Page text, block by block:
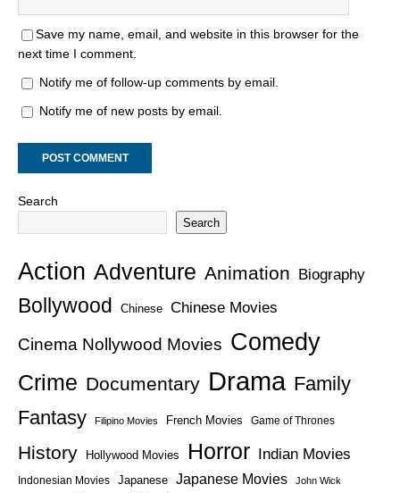
Save my name, email, and website in this browser for the
next time I comment.
Notify me of follow-up comments by email.
Notify me of new posts by email.
Search
Search
Action Adventure Animation Biography
Bollywood Chinese Chinese Movies
Cinema Nollywood Movies Comedy
Crime Documentary Drama Family
Fantasy
Filipino Movies French Movies Game of Thrones
History Hollywood Movies Horror Indian Movies
Indonesian Movies Japanese Japanese Movies John Wick